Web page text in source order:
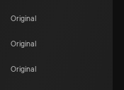
Original
Original
Original